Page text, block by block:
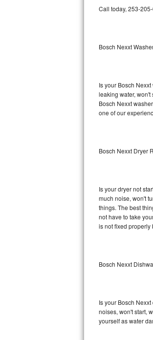
Maytag Atlantis
Sub-Zero BI-36F
Sub-Zero BI-36R
Liebherr Repair
Broan Repair
Traulsen Repair
DCS Repair
Call today, 253-
Bosch Nexxt
Is your Bosch
leaking water,
Bosch Nexxt
one of our
Bosch Nexxt Dryer
Is your dryer not
much noise, won't
things. The best
not have to take
is not fixed properly
Bosch Nexxt
Is your Bosch
noises, won't start,
yourself as water